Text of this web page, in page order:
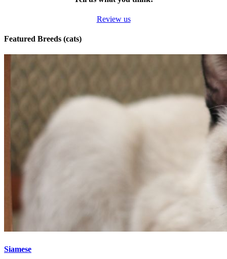
Review us
Featured Breeds (cats)
Siamese